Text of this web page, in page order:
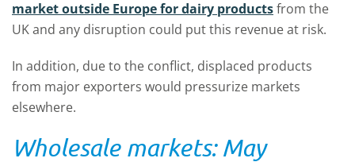
market outside Europe for dairy productsfrom the
UK and any disruption could put this revenue at risk.
In addition, due to the conflict, displaced products
from major exporters would pressurize markets
elsewhere.
Wholesale markets: May